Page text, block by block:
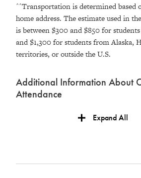
^^Transportation is determined based
home address. The estimate used in
is between $300 and $850 for
and $1,300 for students from Alaska,
territories, or outside the U.S.
Additional Information About
Attendance
Expand All